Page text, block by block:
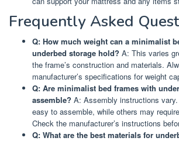
Frequently Asked
Q: How much weight can a minimalist
underbed storage hold? A: This varies
the frame’s construction and materials.
manufacturer’s specifications for weight
Q: Are minimalist bed frames with
assemble? A: Assembly instructions
easy to assemble, while others may
Check the manufacturer’s instructions
Q: What are the best materials for